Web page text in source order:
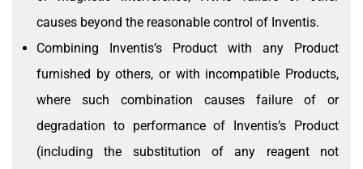
causes beyond the reasonable control of Inventis.
Combining Inventis’s Product with any Product
furnished by others, or with incompatible Products,
where such combination causes failure of or
degradation to performance of Inventis’s Product
(including the substitution of any reagent not